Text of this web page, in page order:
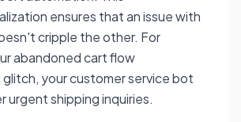
ensures that an issue with
cripple the other. For
abandoned cart flow
glitch, your customer service bot
urgent shipping inquiries.